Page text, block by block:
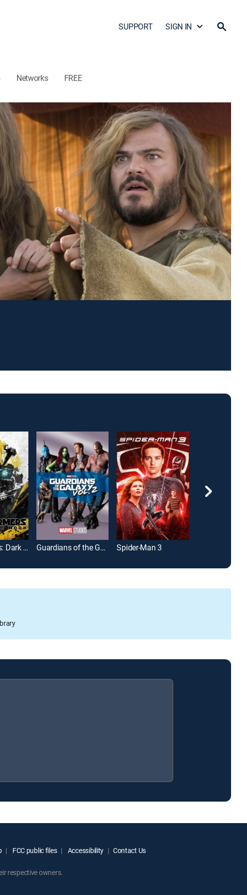
SUPPORT SIGN IN
Networks FREE
Transformers: Dark of the Moon Guardians of the Galaxy Vol. 2 Spider-Man 3
FCC public files Accessibility Contact Us
respective owners.